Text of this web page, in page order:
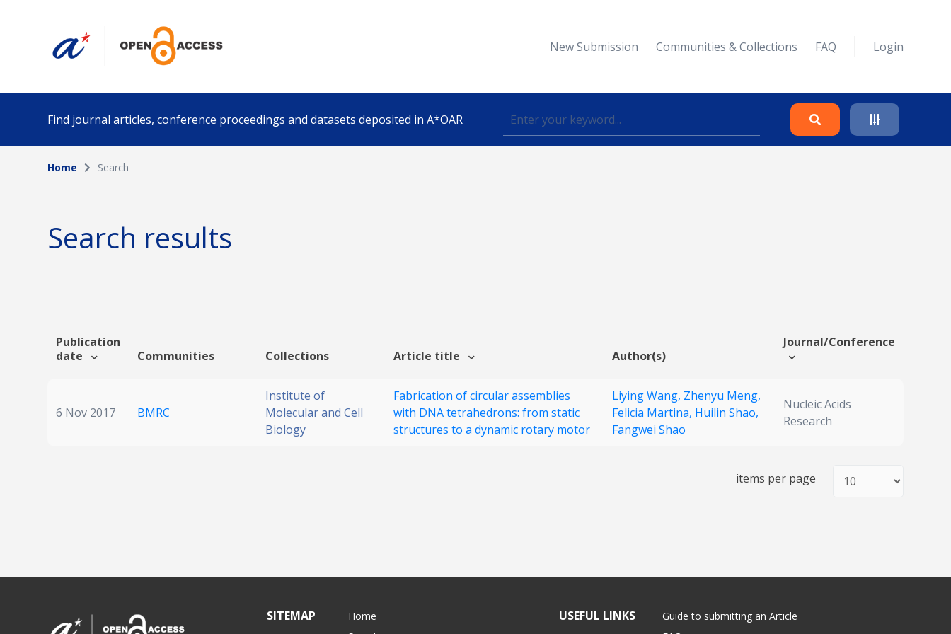
New Submission Communities & Collections FAQ Login
Find journal articles, conference proceedings and datasets deposited in A*OAR
Collection
Funding info
Home Search
Search results
Publication
date
Communities Collections Article title Author(s)
Journal/Conference
6 Nov 2017 BMRC
Institute of
Molecular and Cell
Biology
Fabrication of circular assemblies
with DNA tetrahedrons: from static
structures to a dynamic rotary motor
Liying Wang, Zhenyu Meng,
Felicia Martina, Huilin Shao,
Fangwei Shao
Nucleic Acids
Research
items per page
SITEMAP
Home
USEFUL LINKS
Guide to submitting an Article